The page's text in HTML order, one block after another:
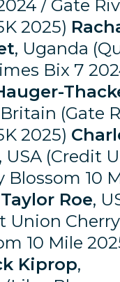
/ Gate
2025)
, Uganda
Bix 7
(Gate
2025)
, USA (Credit
Blossom 10
Taylor Roe,
Union Cherry
10 Mile
Kiprop,